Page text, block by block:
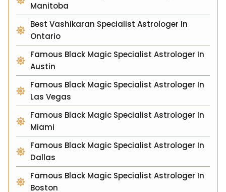
Manitoba
Best Vashikaran Specialist Astrologer In
Ontario
Famous Black Magic Specialist Astrologer In
Austin
Famous Black Magic Specialist Astrologer In
Las Vegas
Famous Black Magic Specialist Astrologer In
Miami
Famous Black Magic Specialist Astrologer In
Dallas
Famous Black Magic Specialist Astrologer In
Boston